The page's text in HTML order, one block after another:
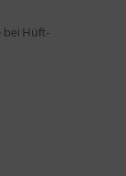
bei Hüft-